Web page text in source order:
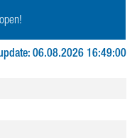
06.08.2026 16:49:00